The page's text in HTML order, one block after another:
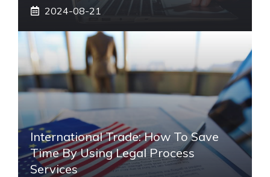
2024-08-21
International Trade: How To Save
Time By Using Legal Process
Services